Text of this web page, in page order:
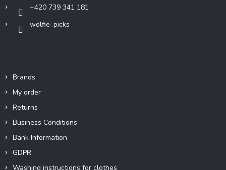
+420 739 341 181
wolfie_picks
Brands
My order
Returns
Business Conditions
Bank Information
GDPR
Washing instructions for clothes